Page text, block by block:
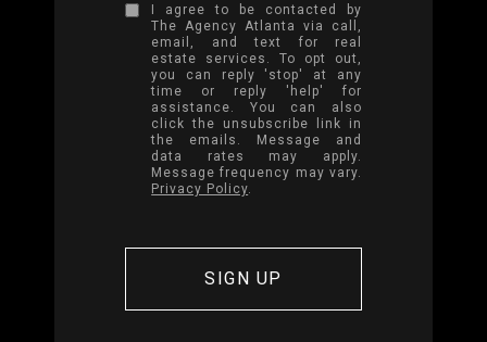
I agree to be contacted by
The Agency Atlanta via call,
email, and text for real
estate services. To opt out,
you can reply 'stop' at any
time or reply 'help' for
assistance. You can also
click the unsubscribe link in
the emails. Message and
data rates may apply.
Message frequency may vary.
Privacy Policy